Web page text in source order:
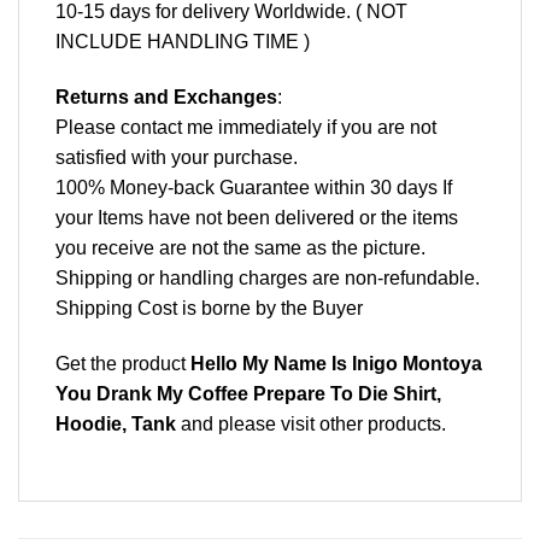
10-15 days for delivery Worldwide. ( NOT
INCLUDE HANDLING TIME )
Returns and Exchanges:
Please contact me immediately if you are not
satisfied with your purchase.
100% Money-back Guarantee within 30 days If
your Items have not been delivered or the items
you receive are not the same as the picture.
Shipping or handling charges are non-refundable.
Shipping Cost is borne by the Buyer
Get the product Hello My Name Is Inigo Montoya
You Drank My Coffee Prepare To Die Shirt,
Hoodie, Tank and please visit other products.